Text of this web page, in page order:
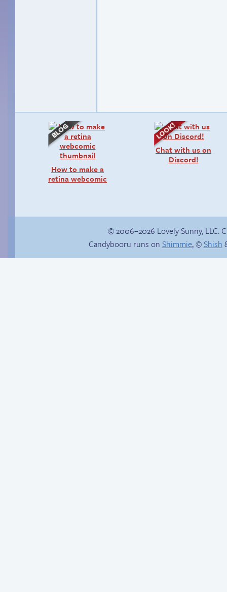
How to make a
retina webcomic
Chat with us on
Discord!
© 2006–2026 Lovely Sunny, LLC.
Candybooru runs on Shimmie, ©Shish